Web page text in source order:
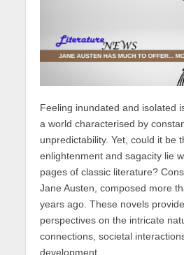
Feeling inundated and isolated
a world characterised by
unpredictability. Yet, could it be
enlightenment and sagacity lie
pages of classic literature?
Jane Austen, composed more
years ago. These novels
perspectives on the intricate
connections, societal
development.